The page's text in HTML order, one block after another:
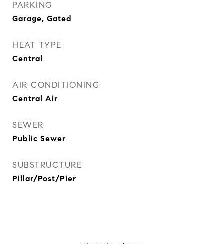
PARKING
Garage, Gated
HEAT TYPE
Central
AIR CONDITIONING
Central Air
SEWER
Public Sewer
SUBSTRUCTURE
Pillar/Post/Pier